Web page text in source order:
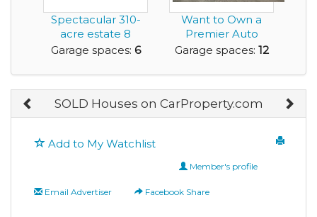
Spectacular 310-
acre estate 8
minutes north of
Garage spaces: 6
Want to Own a
Premier Auto
Restoration
Garage spaces: 12
SOLD Houses on CarProperty.com
Add to My Watchlist
Member's profile
Email Advertiser Facebook Share